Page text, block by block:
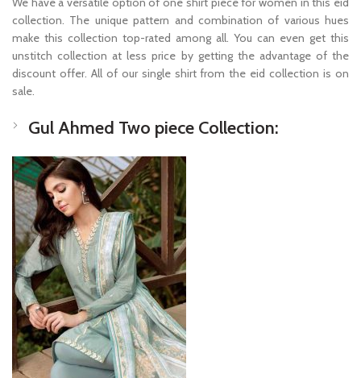
collection. The unique pattern and combination of various hues
make this collection top-rated among all. You can even get this
unstitch collection at less price by getting the advantage of the
discount offer. All of our single shirt from the eid collection is on
sale.
Gul Ahmed Two piece Collection: